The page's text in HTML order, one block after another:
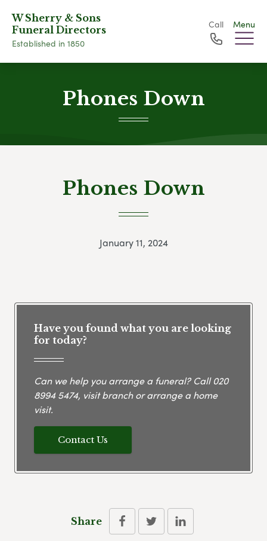
W Sherry & Sons
Funeral Directors
Established in 1850
Call Menu
Phones Down
Phones Down
January 11, 2024
Have you found what you are looking
for today?
Can we help you arrange a funeral? Call020
8994 5474, visit branch or arrange a home
visit.
Contact Us
Share